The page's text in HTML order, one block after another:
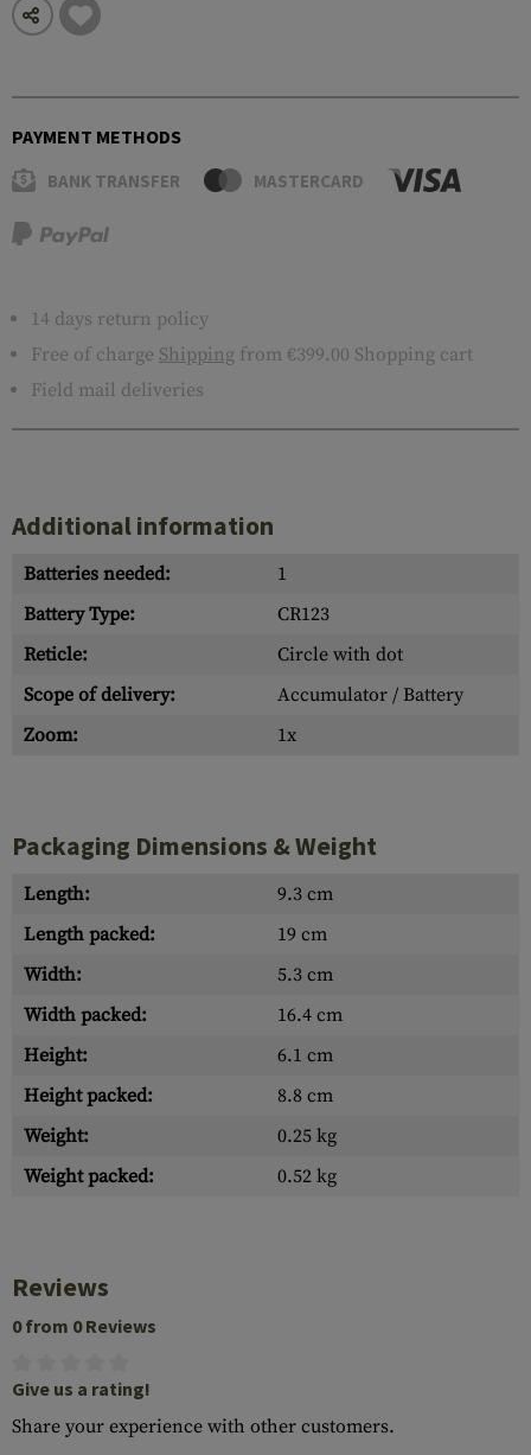
PAYMENT METHODS
BANK TRANSFER MASTERCARD
14 days return policy
Free of charge Shipping from €399.00 Shopping cart
Field mail deliveries
Additional information
Batteries needed:
1
Battery Type:
CR123
Reticle:
Circle with dot
Scope of delivery:
Accumulator / Battery
Zoom:
1x
Packaging Dimensions & Weight
Length:
9.3 cm
Length packed:
19 cm
Width:
5.3 cm
Width packed:
16.4 cm
Height:
6.1 cm
Height packed:
8.8 cm
Weight:
0.25 kg
Weight packed:
0.52 kg
Reviews
0 from 0 Reviews
Give us a rating!
Share your experience with other customers.